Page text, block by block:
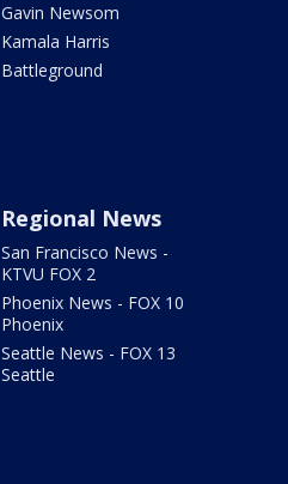
Gavin Newsom
Kamala Harris
Battleground
Regional News
San Francisco News -
KTVU FOX 2
Phoenix News - FOX 10
Phoenix
Seattle News - FOX 13
Seattle